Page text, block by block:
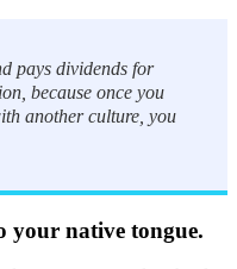
pays dividends for
because once you
another culture, you
your native tongue.